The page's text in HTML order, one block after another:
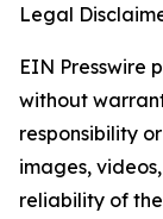
Legal
EIN Presswire
without
responsibility
images,
reliability of